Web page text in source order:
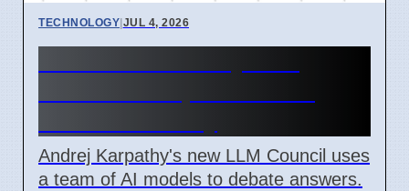
TECHNOLOGY|JUL 4, 2026
Andrej Karpathy's new LLM Council uses
a team of AI models to debate answers.